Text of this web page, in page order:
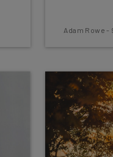
Adam Rowe -